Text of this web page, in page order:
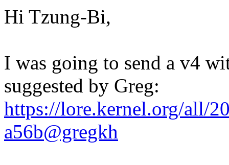
Hi Tzung-Bi,
I was going to send a v4
suggested by Greg:
https://lore.kernel.org/all/
a56b@gregkh